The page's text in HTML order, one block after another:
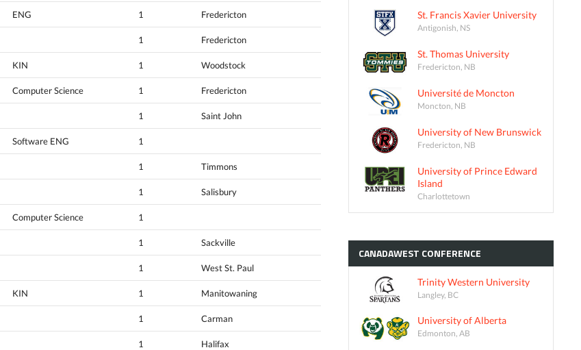
ENG 1 Fredericton
1 Fredericton
KIN 1 Woodstock
Computer Science 1 Fredericton
1 Saint John
Software ENG 1
1 Timmons
1 Salisbury
Computer Science 1
1 Sackville
1 West St. Paul
KIN 1 Manitowaning
1 Carman
1 Halifax
St. Francis Xavier University
Antigonish, NS
St. Thomas University
Fredericton, NB
Université de Moncton
Moncton, NB
University of New Brunswick
Fredericton, NB
University of Prince Edward
Island
Charlottetown
CANADAWEST CONFERENCE
Trinity Western University
Langley, BC
University of Alberta
Edmonton, AB